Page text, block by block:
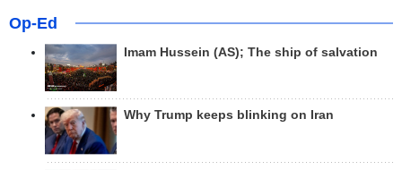
Op-Ed
Imam Hussein (AS); The ship of salvation
Why Trump keeps blinking on Iran